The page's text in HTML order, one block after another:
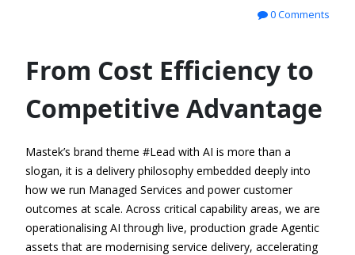
0 Comments
From Cost Efficiency to
Competitive Advantage
Mastek’s brand theme #Lead with AI is more than a
slogan, it is a delivery philosophy embedded deeply into
how we run Managed Services and power customer
outcomes at scale. Across critical capability areas, we are
operationalising AI through live, production grade Agentic
assets that are modernising service delivery, accelerating